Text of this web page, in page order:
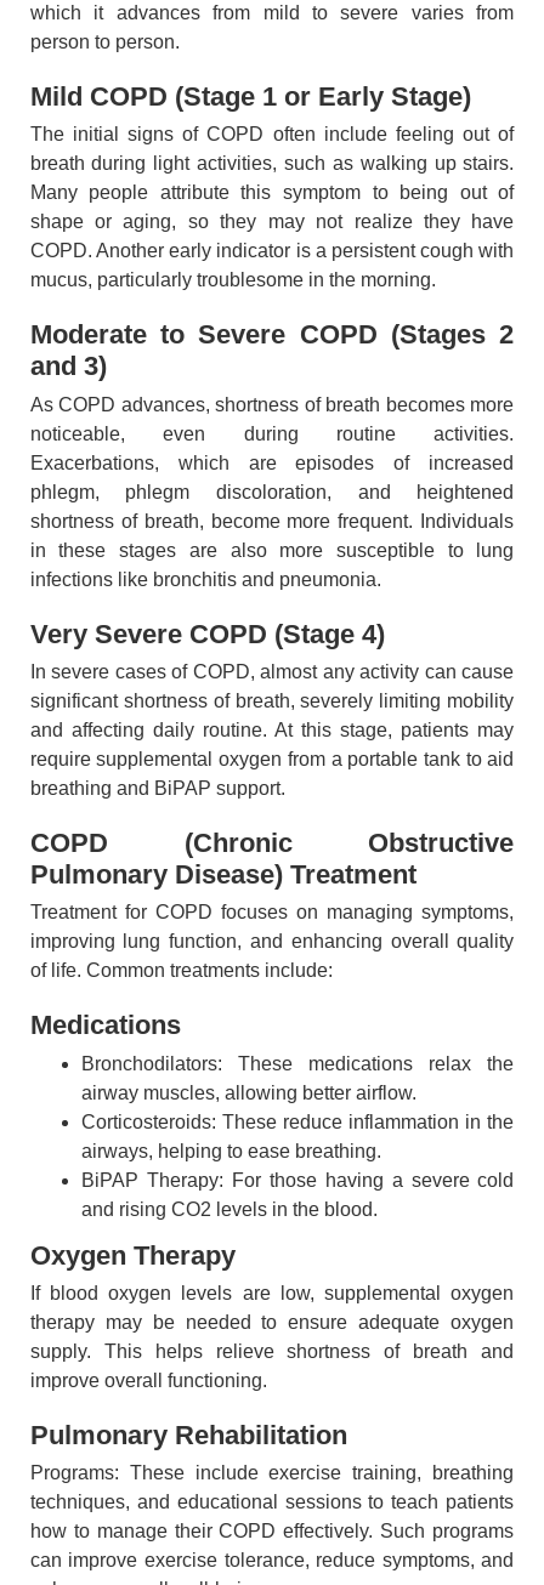
which it advances from mild to severe varies from
person to person.
Mild COPD (Stage 1 or Early Stage)
The initial signs of COPD often include feeling out of
breath during light activities, such as walking up stairs.
Many people attribute this symptom to being out of
shape or aging, so they may not realize they have
COPD. Another early indicator is a persistent cough with
mucus, particularly troublesome in the morning.
Moderate to Severe COPD (Stages 2
and 3)
As COPD advances, shortness of breath becomes more
noticeable, even during routine activities.
Exacerbations, which are episodes of increased
phlegm, phlegm discoloration, and heightened
shortness of breath, become more frequent. Individuals
in these stages are also more susceptible to lung
infections like bronchitis and pneumonia.
Very Severe COPD (Stage 4)
In severe cases of COPD, almost any activity can cause
significant shortness of breath, severely limiting mobility
and affecting daily routine. At this stage, patients may
require supplemental oxygen from a portable tank to aid
breathing and BiPAP support.
COPD (Chronic Obstructive
Pulmonary Disease) Treatment
Treatment for COPD focuses on managing symptoms,
improving lung function, and enhancing overall quality
of life. Common treatments include:
Medications
Bronchodilators: These medications relax the
airway muscles, allowing better airflow.
Corticosteroids: These reduce inflammation in the
airways, helping to ease breathing.
BiPAP Therapy: For those having a severe cold
and rising CO2 levels in the blood.
Oxygen Therapy
If blood oxygen levels are low, supplemental oxygen
therapy may be needed to ensure adequate oxygen
supply. This helps relieve shortness of breath and
improve overall functioning.
Pulmonary Rehabilitation
Programs: These include exercise training, breathing
techniques, and educational sessions to teach patients
how to manage their COPD effectively. Such programs
can improve exercise tolerance, reduce symptoms, and